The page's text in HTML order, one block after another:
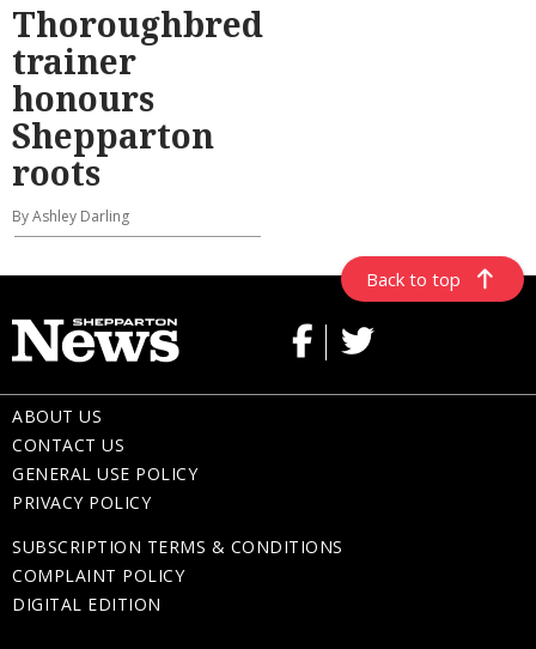
Thoroughbred
trainer
honours
Shepparton
roots
By Ashley Darling
Back to top
ABOUT US
CONTACT US
GENERAL USE POLICY
PRIVACY POLICY
SUBSCRIPTION TERMS & CONDITIONS
COMPLAINT POLICY
DIGITAL EDITION